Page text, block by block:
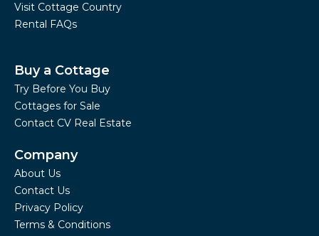
Visit Cottage Country
Rental FAQs
Buy a Cottage
Try Before You Buy
Cottages for Sale
Contact CV Real Estate
Company
About Us
Contact Us
Privacy Policy
Terms & Conditions